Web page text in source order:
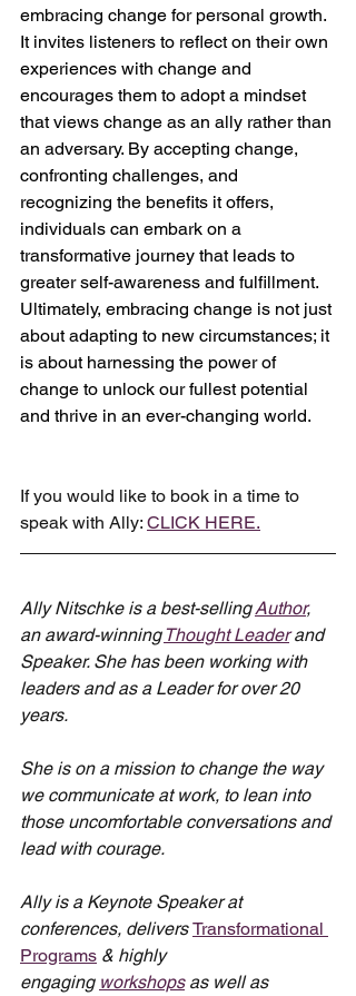
embracing change for personal growth.
It invites listeners to reflect on their own
experiences with change and
encourages them to adopt a mindset
that views change as an ally rather than
an adversary. By accepting change,
confronting challenges, and
recognizing the benefits it offers,
individuals can embark on a
transformative journey that leads to
greater self-awareness and fulfillment.
Ultimately, embracing change is not just
about adapting to new circumstances; it
is about harnessing the power of
change to unlock our fullest potential
and thrive in an ever-changing world.
If you would like to book in a time to
speak with Ally: CLICK HERE.
Ally Nitschke is a best-selling Author,
an award-winning Thought Leader and
Speaker. She has been working with
leaders and as a Leader for over 20
years.
She is on a mission to change the way
we communicate at work, to lean into
those uncomfortable conversations and
lead with courage.
Ally is a Keynote Speaker at
conferences, delivers Transformational
Programs & highly
engaging workshops as well as